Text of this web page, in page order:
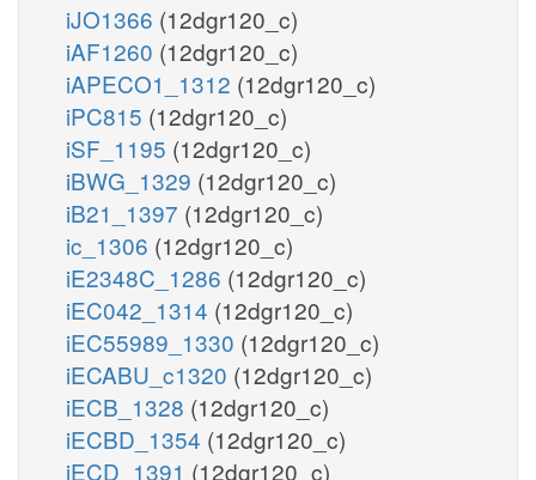
iJO1366 (12dgr120_c)
iAF1260 (12dgr120_c)
iAPECO1_1312 (12dgr120_c)
iPC815 (12dgr120_c)
iSF_1195 (12dgr120_c)
iBWG_1329 (12dgr120_c)
iB21_1397 (12dgr120_c)
ic_1306 (12dgr120_c)
iE2348C_1286 (12dgr120_c)
iEC042_1314 (12dgr120_c)
iEC55989_1330 (12dgr120_c)
iECABU_c1320 (12dgr120_c)
iECB_1328 (12dgr120_c)
iECBD_1354 (12dgr120_c)
iECD_1391 (12dgr120_c)